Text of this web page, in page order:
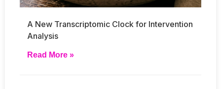
A New Transcriptomic Clock for Intervention
Analysis
Read More »